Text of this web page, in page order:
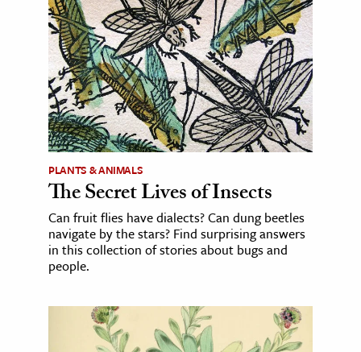
PLANTS & ANIMALS
The Secret Lives of Insects
Can fruit flies have dialects? Can dung beetles
navigate by the stars? Find surprising answers
in this collection of stories about bugs and
people.